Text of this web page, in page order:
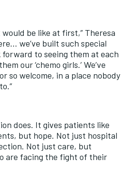
be like at first,” Theresa
we’ve built such special
forward to seeing them at each
our ‘chemo girls.’ We’ve
so welcome, in a place nobody
does. It gives patients like
but hope. Not just hospital
Not just care, but
are facing the fight of their